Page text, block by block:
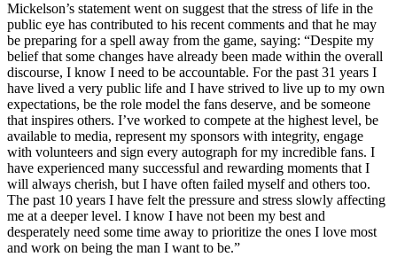
Mickelson’s statement went on suggest that the stress of life in the
public eye has contributed to his recent comments and that he may
be preparing for a spell away from the game, saying: “Despite my
belief that some changes have already been made within the overall
discourse, I know I need to be accountable. For the past 31 years I
have lived a very public life and I have strived to live up to my own
expectations, be the role model the fans deserve, and be someone
that inspires others. I’ve worked to compete at the highest level, be
available to media, represent my sponsors with integrity, engage
with volunteers and sign every autograph for my incredible fans. I
have experienced many successful and rewarding moments that I
will always cherish, but I have often failed myself and others too.
The past 10 years I have felt the pressure and stress slowly affecting
me at a deeper level. I know I have not been my best and
desperately need some time away to prioritize the ones I love most
and work on being the man I want to be.”